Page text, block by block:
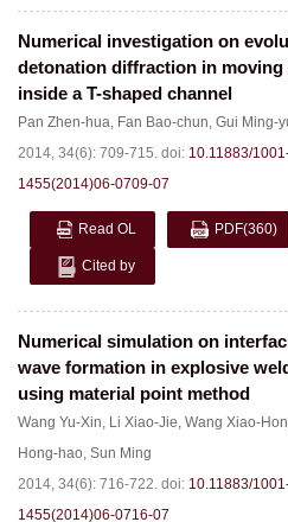
Numerical investigation on
detonation diffraction in moving
inside a T-shaped channel
Pan Zhen-hua, Fan Bao-chun, Gui Ming-
2014, 34(6): 709-715. doi: 10.11883/
1455(2014)06-0709-07
Read OL PDF(360)
Cited by
Numerical simulation on
wave formation in explosive
using material point method
Wang Yu-Xin, Li Xiao-Jie, Wang Xiao-
Hong-hao, Sun Ming
2014, 34(6): 716-722. doi: 10.11883/
1455(2014)06-0716-07